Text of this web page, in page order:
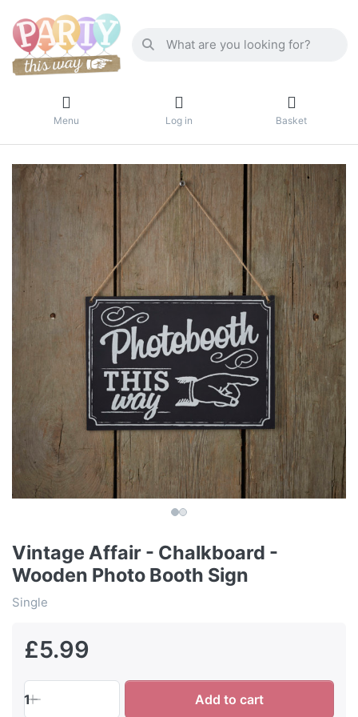
Menu Log in Basket
Vintage Affair - Chalkboard -
Wooden Photo Booth Sign
Single
£5.99
1 Add to cart